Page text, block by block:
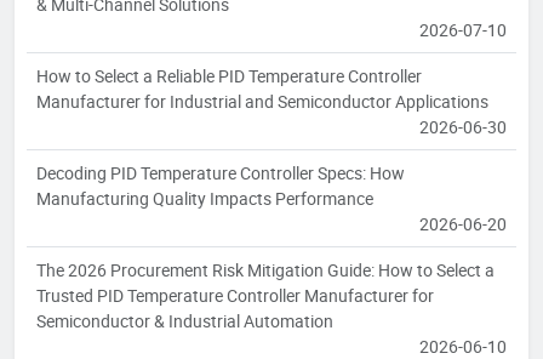
2026-07-10
How to Select a Reliable PID Temperature Controller
Manufacturer for Industrial and Semiconductor Applications
2026-06-30
Decoding PID Temperature Controller Specs: How
Manufacturing Quality Impacts Performance
2026-06-20
The 2026 Procurement Risk Mitigation Guide: How to Select a
Trusted PID Temperature Controller Manufacturer for
Semiconductor & Industrial Automation
2026-06-10